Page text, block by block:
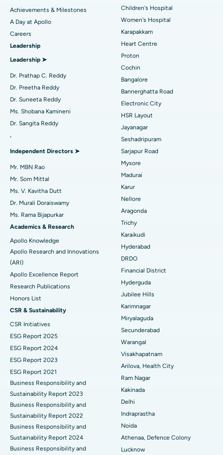
Find Urologist
Find Diabetologist
Find Gynecologist
Find Psychologist
Find General Surgeon
Best Hospital in Kovai Road, Karur
Best Hospital in Karapakkam, Chennai
Best Hospital in Arilova, Vizag
Best Hospital in Kanpur Road, Lucknow
Best Hospital in Sector-26, Noida
Best Hospital in Gandhinagar, Ahmedabad
Best Hospital in Aragonda, Andhra Pradesh
Best Hospital in Unit-15, Bhubaneswar
Best Hospital in Seepat Road, Bilaspur
Best Hospital in Ellisbridge, Ahmedabad
Best Hospital in New Delhi
Best Hospital in DRDO, Hyderabad
Best Hospital in G S Road, Guwahati
Best Hospital in Hyderguda, Hyderabad
Best Hospital in Vijay Nagar, Indore
Best Hospital in Suryaraopeta Main Road, Kakinada
Best Hospital in Canal Circular Road, Kolkata
Best Hospital in CBD Belapur, Navi Mumbai
Best Hospital in Panchavati, Nashik
Best Hospital in secunderabad, Hyderabad
Best Hospital in Seshadripuram, Bangalore
Best Hospital in Waltair Main Road, Visakhapatnam
Coronary Angiogram
Transcatheter Aortic Valve Replacement
MitraClip Valve Repair
Minimally Invasive Cardiac Surgery
Catheter Ablation
Reverse Shoulder Replacement
Uterine Artery Embolization
Breast Cancer Surgery
Brachytherapy
Colonoscopy
Polypectomy
Deep Brain Stimulation
Kidney Biopsy
Parathyroidectomy
Cytoreductive Surgery
Ceramic Total Knee Replacement
ERCP
Achievements & Milestones
A Day at Apollo
Careers
Leadership
Leadership ➤
Dr. Prathap C. Reddy
Dr. Preetha Reddy
Dr. Suneeta Reddy
Ms. Shobana Kamineni
Dr. Sangita Reddy
.
Independent Directors ➤
Mr. MBN Rao
Mr. Som Mittal
Ms. V. Kavitha Dutt
Dr. Murali Doraiswamy
Ms. Rama Bijapurkar
Academics & Research
Apollo Knowledge
Apollo Research and Innovations
(ARI)
Apollo Excellence Report
Research Publications
Honors List
CSR & Sustainability
CSR Initiatives
ESG Report 2025
ESG Report 2024
ESG Report 2023
ESG Report 2021
Business Responsibility and
Sustainability Report 2023
Business Responsibility and
Sustainability Report 2022
Business Responsibility and
Sustainability Report 2024
Business Responsibility and
Children's Hospital
Women's Hospital
Karapakkam
Heart Centre
Proton
Cochin
Bangalore
Bannerghatta Road
Electronic City
HSR Layout
Jayanagar
Seshadripuram
Sarjapur Road
Mysore
Madurai
Karur
Nellore
Aragonda
Trichy
Karaikudi
Hyderabad
DRDO
Financial District
Hyderguda
Jubilee Hills
Karimnagar
Miryalaguda
Secunderabad
Warangal
Visakhapatnam
Arilova, Health City
Ram Nagar
Kakinada
Delhi
Indraprastha
Noida
Athenaa, Defence Colony
Lucknow